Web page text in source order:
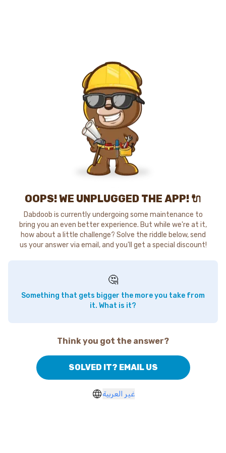
OOPS! WE UNPLUGGED THE APP! 🔌
Dabdoob is currently undergoing some maintenance to
bring you an even better experience. But while we're at it,
how about a little challenge? Solve the riddle below, send
us your answer via email, and you'll get a special discount!
🤔
Something that gets bigger the more you take from
it. What is it?
Think you got the answer?
SOLVED IT? EMAIL US
غير العربية